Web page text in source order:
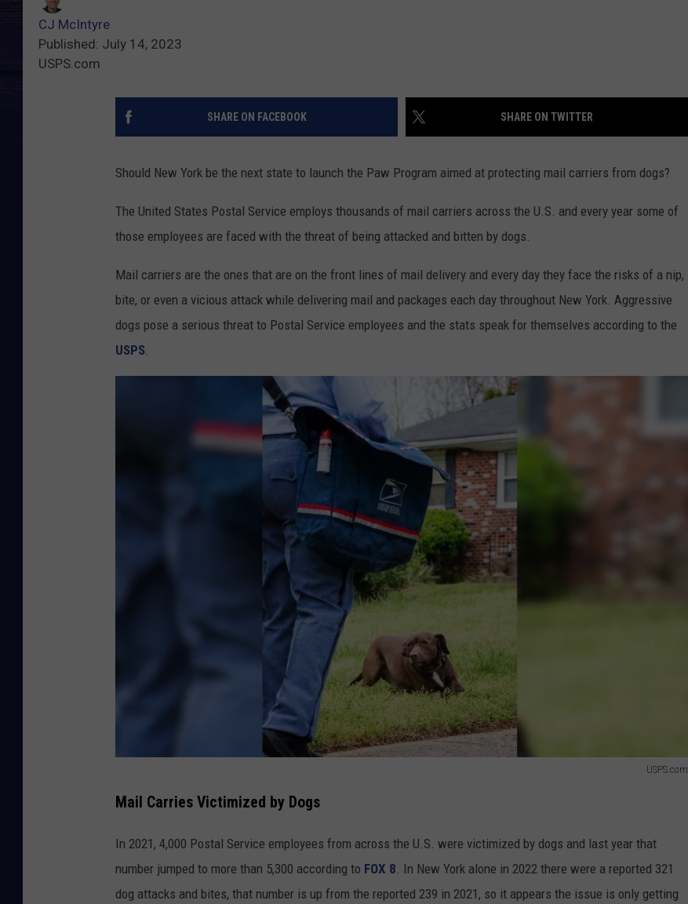
CJ McIntyre
Published: July 14, 2023
USPS.com
SHARE ON FACEBOOK SHARE ON TWITTER
Should New York be the next state to launch the Paw Program aimed at protecting mail carriers from dogs?
The United States Postal Service employs thousands of mail carriers across the U.S. and every year some of
those employees are faced with the threat of being attacked and bitten by dogs.
Mail carriers are the ones that are on the front lines of mail delivery and every day they face the risks of a nip,
bite, or even a vicious attack while delivering mail and packages each day throughout New York. Aggressive
dogs pose a serious threat to Postal Service employees and the stats speak for themselves according to the
USPS.
USPS.com
S
P
Mail Carries Victimized by Dogs
In 2021, 4,000 Postal Service employees from across the U.S. were victimized by dogs and last year that
number jumped to more than 5,300 according to FOX 8. In New York alone in 2022 there were a reported 321
dog attacks and bites, that number is up from the reported 239 in 2021, so it appears the issue is only getting